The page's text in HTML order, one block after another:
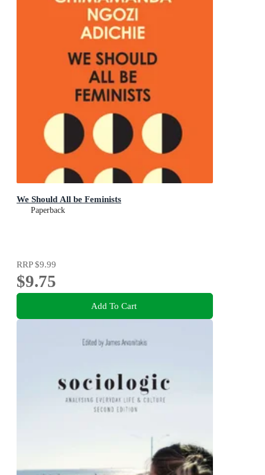
We Should All be Feminists
Paperback
RRP$9.99
$9.75
Add To Cart